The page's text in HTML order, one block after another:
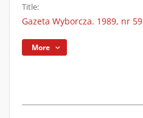
Title:
Gazeta Wyborcza. 1989, nr 59
More